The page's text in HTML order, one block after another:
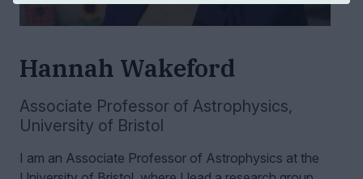
Hannah Wakeford
Associate Professor of Astrophysics,
University of Bristol
I am an Associate Professor of Astrophysics at the